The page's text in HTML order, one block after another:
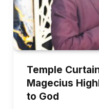
Temple
Magecius
to God